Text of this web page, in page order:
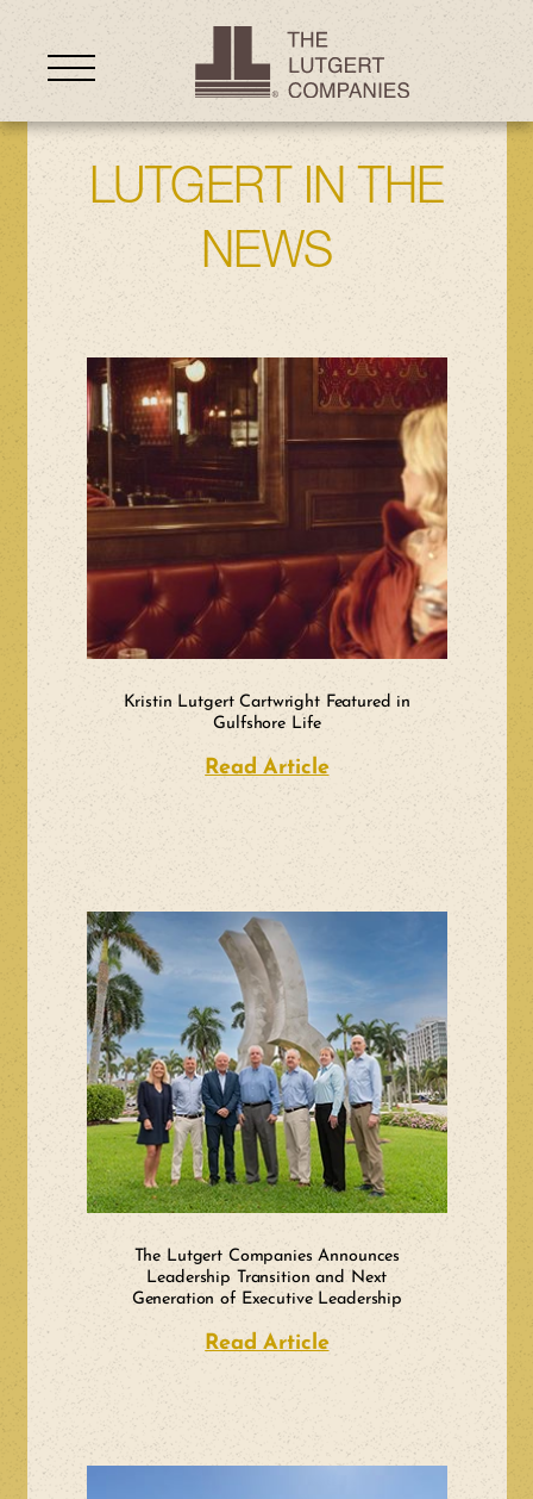
LUTGERT IN THE
NEWS
Kristin Lutgert Cartwright Featured in
Gulfshore Life
Read Articleabout Kristin
The Lutgert Companies Announces
Leadership Transition and Next
Generation of Executive Leadership
Read Articleabout The Lutgert